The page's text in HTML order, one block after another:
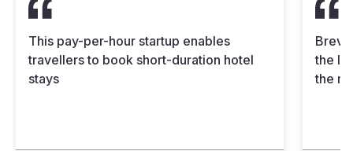
This pay-per-hour startup enables
travellers to book short-duration hotel
stays
the
the